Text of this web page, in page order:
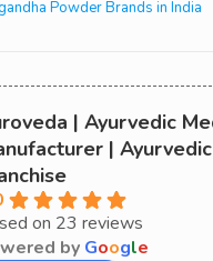
Powder Brands in India
| Ayurvedic
|
on 23 reviews
by Google